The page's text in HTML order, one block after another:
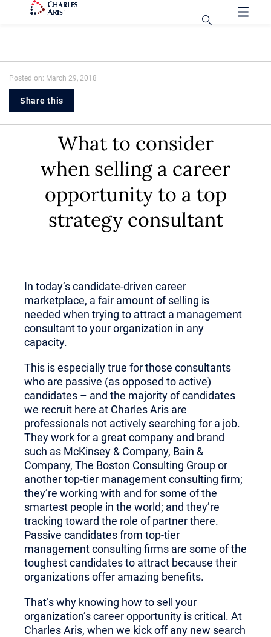
Posted on: March 29, 2018
Share this
What to consider
when selling a career
opportunity to a top
strategy consultant
In today’s candidate-driven career
marketplace, a fair amount of selling is
needed when trying to attract a management
consultant to your organization in any
capacity.
This is especially true for those consultants
who are passive (as opposed to active)
candidates – and the majority of candidates
we recruit here at Charles Aris are
professionals not actively searching for a job.
They work for a great company and brand
such as McKinsey & Company, Bain &
Company, The Boston Consulting Group or
another top-tier management consulting firm;
they’re working with and for some of the
smartest people in the world; and they’re
tracking toward the role of partner there.
Passive candidates from top-tier
management consulting firms are some of the
toughest candidates to attract because their
organizations offer amazing benefits.
That’s why knowing how to sell your
organization’s career opportunity is critical. At
Charles Aris, when we kick off any new search